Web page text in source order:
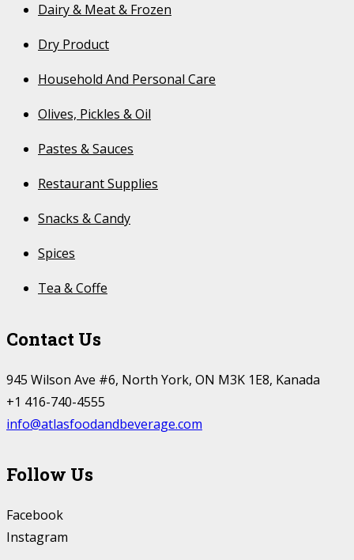
Dairy & Meat & Frozen
Dry Product
Household And Personal Care
Olives, Pickles & Oil
Pastes & Sauces
Restaurant Supplies
Snacks & Candy
Spices
Tea & Coffe
Contact Us
945 Wilson Ave #6, North York, ON M3K 1E8, Kanada
+1 416-740-4555
info@atlasfoodandbeverage.com
Follow Us
Facebook
Instagram